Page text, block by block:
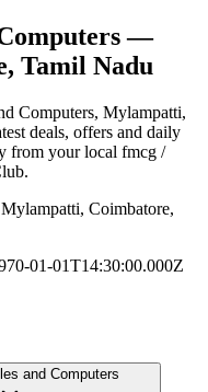
—
Tamil Nadu
Computers, Mylampatti,
deals, offers and daily
from your local fmcg /
Coimbatore,
01-01T14:30:00.000Z
and Computers